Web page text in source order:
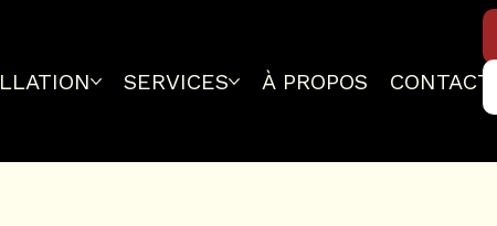
SERVICES À PROPOS CONTACT